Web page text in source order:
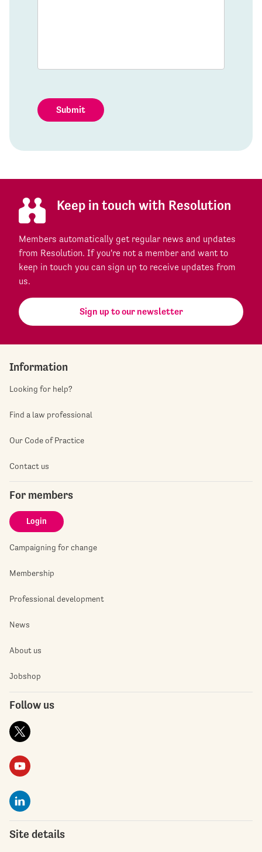
Submit
Keep in touch with Resolution
Members automatically get regular news and updates
from Resolution. If you're not a member and want to
keep in touch you can sign up to receive updates from
us.
Sign up to our newsletter
Information
Looking for help?
Find a law professional
Our Code of Practice
Contact us
For members
Login
Campaigning for change
Membership
Professional development
News
About us
Jobshop
Follow us
Site details